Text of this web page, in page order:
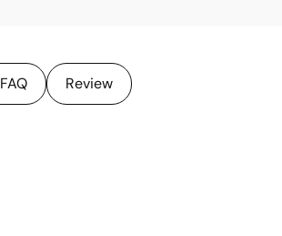
FAQ Review